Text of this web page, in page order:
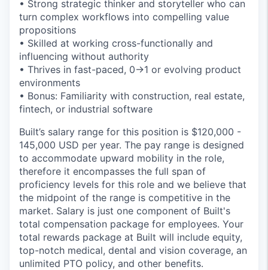
• Strong strategic thinker and storyteller who can
turn complex workflows into compelling value
propositions
• Skilled at working cross-functionally and
influencing without authority
• Thrives in fast-paced, 0→1 or evolving product
environments
• Bonus: Familiarity with construction, real estate,
fintech, or industrial software
Built’s salary range for this position is $120,000 -
145,000 USD per year. The pay range is designed
to accommodate upward mobility in the role,
therefore it encompasses the full span of
proficiency levels for this role and we believe that
the midpoint of the range is competitive in the
market. Salary is just one component of Built's
total compensation package for employees. Your
total rewards package at Built will include equity,
top-notch medical, dental and vision coverage, an
unlimited PTO policy, and other benefits.